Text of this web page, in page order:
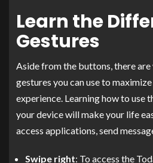
Learn the
Gestures
Aside from the buttons, there
gestures you can use to
experience. Learning how to use
your device will make your life
access applications, send
Swipe right: To access the